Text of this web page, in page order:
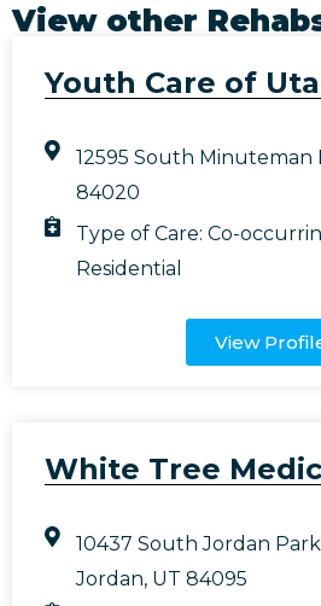
View other
Youth Care of
12595 South Minuteman
84020
Type of Care:Co-
Residential
View
White Tree
10437 South Jordan
Jordan, UT 84095